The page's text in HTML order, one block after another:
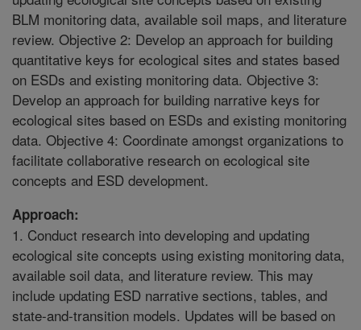
BLM monitoring data, available soil maps, and literature
review. Objective 2: Develop an approach for building
quantitative keys for ecological sites and states based
on ESDs and existing monitoring data. Objective 3:
Develop an approach for building narrative keys for
ecological sites based on ESDs and existing monitoring
data. Objective 4: Coordinate amongst organizations to
facilitate collaborative research on ecological site
concepts and ESD development.
Approach:
1. Conduct research into developing and updating
ecological site concepts using existing monitoring data,
available soil data, and literature review. This may
include updating ESD narrative sections, tables, and
state-and-transition models. Updates will be based on